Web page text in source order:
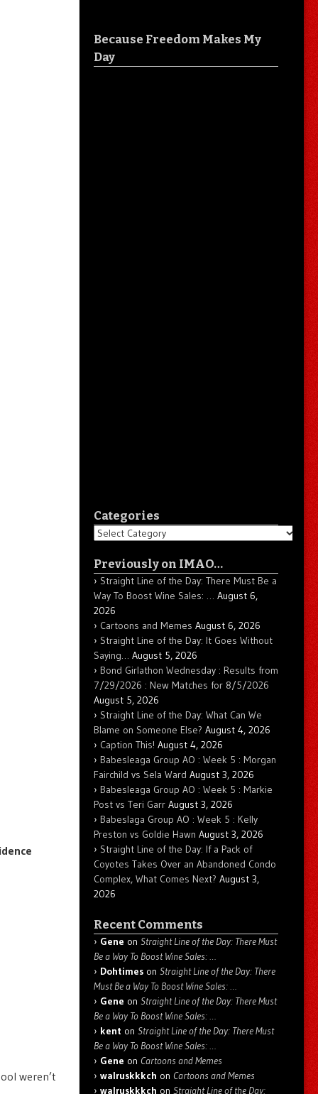
weren’t
Because Freedom Makes My
Day
Categories
Categories
Previously on IMAO…
Straight Line of the Day: There Must Be a
Way To Boost Wine Sales: … August 6,
2026
Cartoons and Memes August 6, 2026
Straight Line of the Day: It Goes Without
Saying… August 5, 2026
Bond Girlathon Wednesday : Results from
7/29/2026 : New Matches for 8/5/2026
August 5, 2026
Straight Line of the Day: What Can We
Blame on Someone Else? August 4, 2026
Caption This! August 4, 2026
Babesleaga Group AO : Week 5 : Morgan
Fairchild vs Sela Ward August 3, 2026
Babesleaga Group AO : Week 5 : Markie
Post vs Teri Garr August 3, 2026
Babeslaga Group AO : Week 5 : Kelly
Preston vs Goldie Hawn August 3, 2026
Straight Line of the Day: If a Pack of
Coyotes Takes Over an Abandoned Condo
Complex, What Comes Next? August 3,
2026
Recent Comments
Gene on Straight Line of the Day: There Must
Be a Way To Boost Wine Sales: …
Dohtimes on Straight Line of the Day: There
Must Be a Way To Boost Wine Sales: …
Gene on Straight Line of the Day: There Must
Be a Way To Boost Wine Sales: …
kent on Straight Line of the Day: There Must
Be a Way To Boost Wine Sales: …
Gene on Cartoons and Memes
walruskkkch on Cartoons and Memes
walruskkkch on Straight Line of the Day: